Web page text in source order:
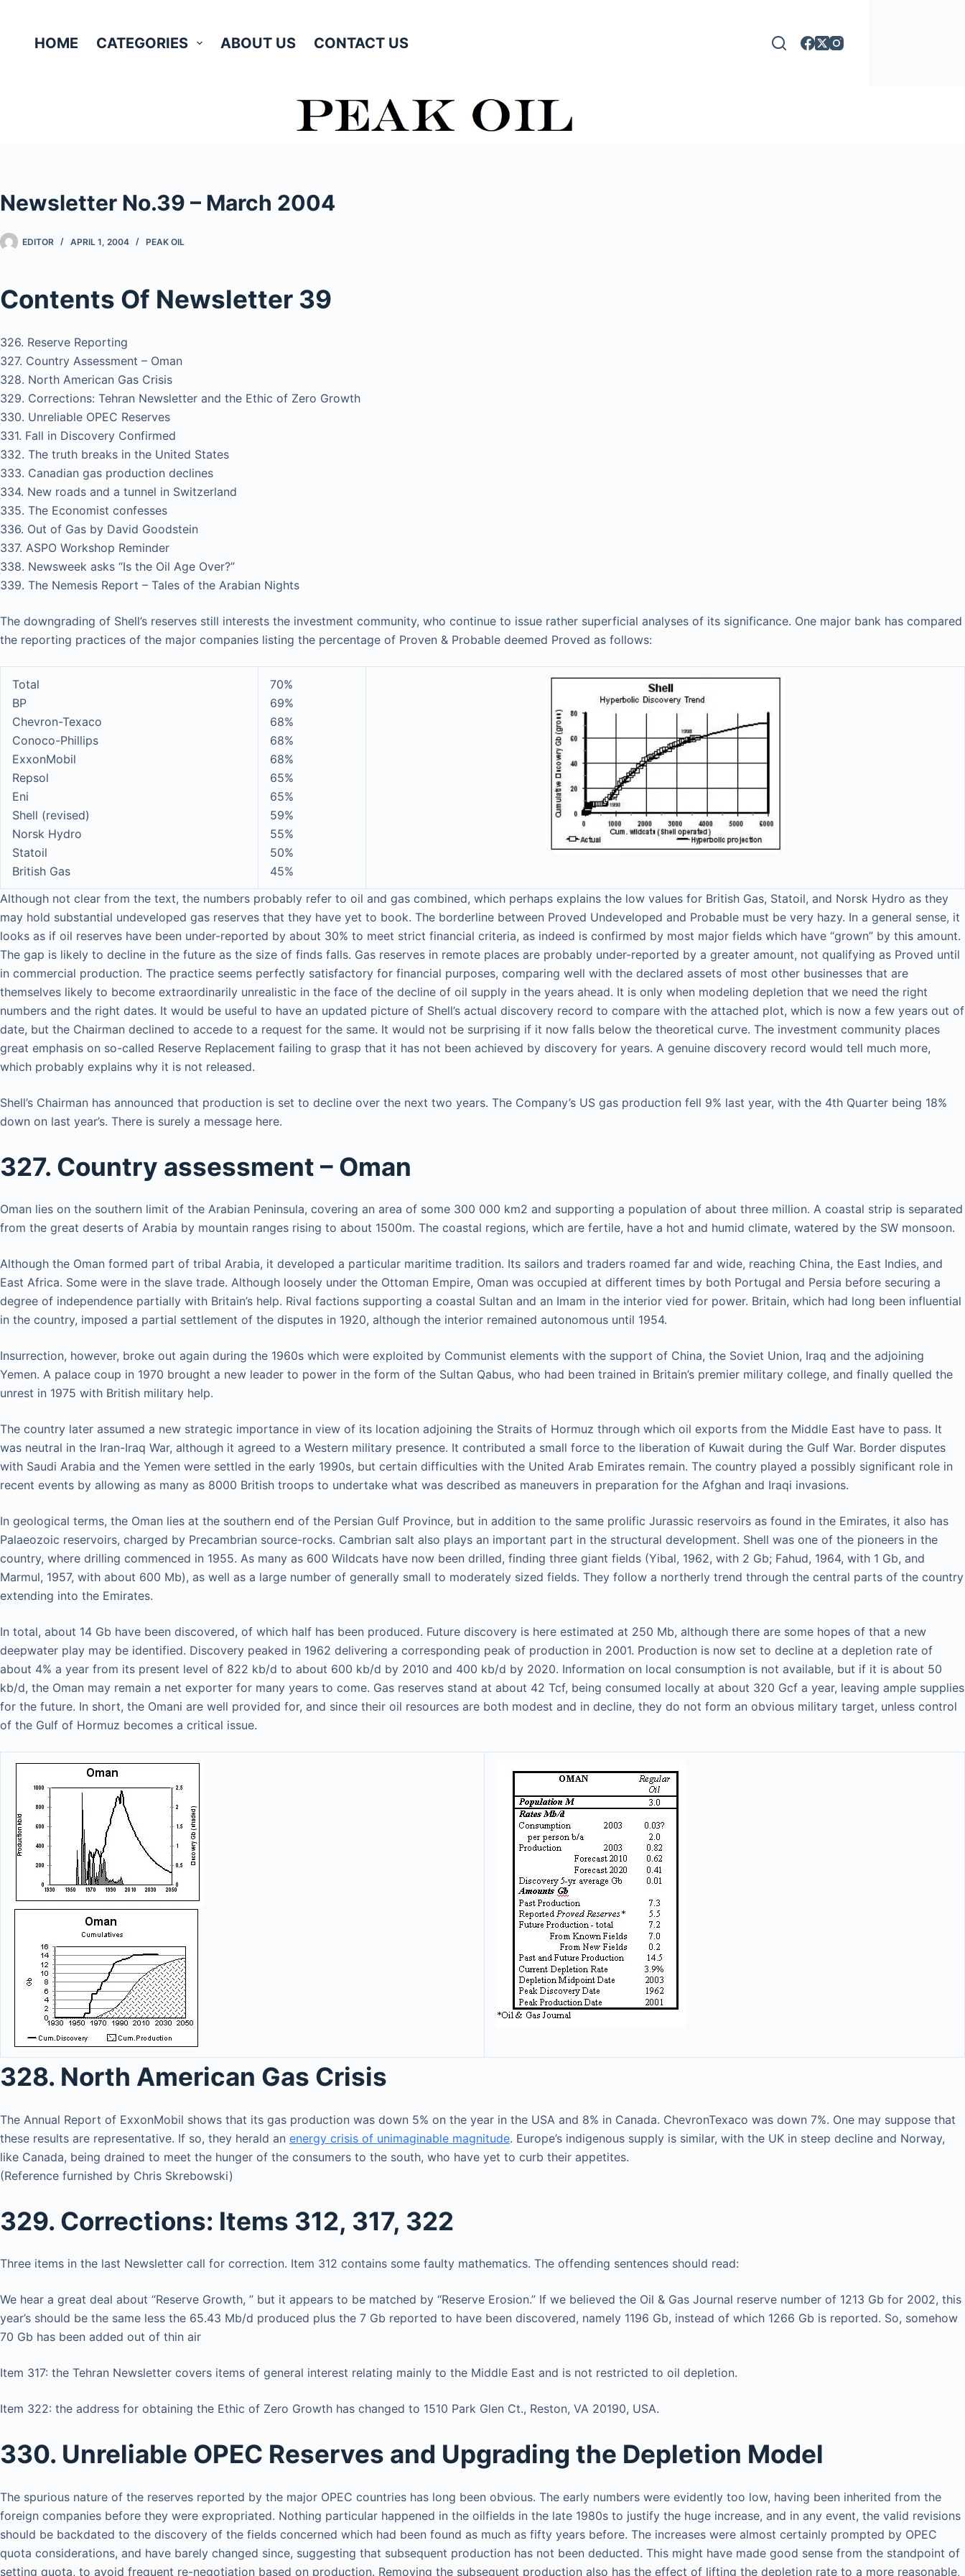
contentHOME CATEGORIES ABOUT US CONTACT US
Newsletter No.39 – March 2004
EDITOR APRIL 1, 2004 PEAK OIL
Contents Of Newsletter 39
326. Reserve Reporting
327. Country Assessment – Oman
328. North American Gas Crisis
329. Corrections: Tehran Newsletter and the Ethic of Zero Growth
330. Unreliable OPEC Reserves
331. Fall in Discovery Confirmed
332. The truth breaks in the United States
333. Canadian gas production declines
334. New roads and a tunnel in Switzerland
335. The Economist confesses
336. Out of Gas by David Goodstein
337. ASPO Workshop Reminder
338. Newsweek asks “Is the Oil Age Over?”
339. The Nemesis Report – Tales of the Arabian Nights
The downgrading of Shell’s reserves still interests the investment community, who continue to issue rather superficial analyses of its significance. One major bank has compared
the reporting practices of the major companies listing the percentage of Proven & Probable deemed Proved as follows:
Total
BP
Chevron-Texaco
Conoco-Phillips
ExxonMobil
Repsol
Eni
Shell (revised)
Norsk Hydro
Statoil
British Gas
70%
69%
68%
68%
68%
65%
65%
59%
55%
50%
45%
Although not clear from the text, the numbers probably refer to oil and gas combined, which perhaps explains the low values for British Gas, Statoil, and Norsk Hydro as they
may hold substantial undeveloped gas reserves that they have yet to book. The borderline between Proved Undeveloped and Probable must be very hazy. In a general sense, it
looks as if oil reserves have been under-reported by about 30% to meet strict financial criteria, as indeed is confirmed by most major fields which have “grown” by this amount.
The gap is likely to decline in the future as the size of finds falls. Gas reserves in remote places are probably under-reported by a greater amount, not qualifying as Proved until
in commercial production. The practice seems perfectly satisfactory for financial purposes, comparing well with the declared assets of most other businesses that are
themselves likely to become extraordinarily unrealistic in the face of the decline of oil supply in the years ahead. It is only when modeling depletion that we need the right
numbers and the right dates. It would be useful to have an updated picture of Shell’s actual discovery record to compare with the attached plot, which is now a few years out of
date, but the Chairman declined to accede to a request for the same. It would not be surprising if it now falls below the theoretical curve. The investment community places
great emphasis on so-called Reserve Replacement failing to grasp that it has not been achieved by discovery for years. A genuine discovery record would tell much more,
which probably explains why it is not released.
Shell’s Chairman has announced that production is set to decline over the next two years. The Company’s US gas production fell 9% last year, with the 4th Quarter being 18%
down on last year’s. There is surely a message here.
327. Country assessment – Oman
Oman lies on the southern limit of the Arabian Peninsula, covering an area of some 300 000 km2 and supporting a population of about three million. A coastal strip is separated
from the great deserts of Arabia by mountain ranges rising to about 1500m. The coastal regions, which are fertile, have a hot and humid climate, watered by the SW monsoon.
Although the Oman formed part of tribal Arabia, it developed a particular maritime tradition. Its sailors and traders roamed far and wide, reaching China, the East Indies, and
East Africa. Some were in the slave trade. Although loosely under the Ottoman Empire, Oman was occupied at different times by both Portugal and Persia before securing a
degree of independence partially with Britain’s help. Rival factions supporting a coastal Sultan and an Imam in the interior vied for power. Britain, which had long been influential
in the country, imposed a partial settlement of the disputes in 1920, although the interior remained autonomous until 1954.
Insurrection, however, broke out again during the 1960s which were exploited by Communist elements with the support of China, the Soviet Union, Iraq and the adjoining
Yemen. A palace coup in 1970 brought a new leader to power in the form of the Sultan Qabus, who had been trained in Britain’s premier military college, and finally quelled the
unrest in 1975 with British military help.
The country later assumed a new strategic importance in view of its location adjoining the Straits of Hormuz through which oil exports from the Middle East have to pass. It
was neutral in the Iran-Iraq War, although it agreed to a Western military presence. It contributed a small force to the liberation of Kuwait during the Gulf War. Border disputes
with Saudi Arabia and the Yemen were settled in the early 1990s, but certain difficulties with the United Arab Emirates remain. The country played a possibly significant role in
recent events by allowing as many as 8000 British troops to undertake what was described as maneuvers in preparation for the Afghan and Iraqi invasions.
In geological terms, the Oman lies at the southern end of the Persian Gulf Province, but in addition to the same prolific Jurassic reservoirs as found in the Emirates, it also has
Palaeozoic reservoirs, charged by Precambrian source-rocks. Cambrian salt also plays an important part in the structural development. Shell was one of the pioneers in the
country, where drilling commenced in 1955. As many as 600 Wildcats have now been drilled, finding three giant fields (Yibal, 1962, with 2 Gb; Fahud, 1964, with 1 Gb, and
Marmul, 1957, with about 600 Mb), as well as a large number of generally small to moderately sized fields. They follow a northerly trend through the central parts of the country
extending into the Emirates.
In total, about 14 Gb have been discovered, of which half has been produced. Future discovery is here estimated at 250 Mb, although there are some hopes of that a new
deepwater play may be identified. Discovery peaked in 1962 delivering a corresponding peak of production in 2001. Production is now set to decline at a depletion rate of
about 4% a year from its present level of 822 kb/d to about 600 kb/d by 2010 and 400 kb/d by 2020. Information on local consumption is not available, but if it is about 50
kb/d, the Oman may remain a net exporter for many years to come. Gas reserves stand at about 42 Tcf, being consumed locally at about 320 Gcf a year, leaving ample supplies
for the future. In short, the Omani are well provided for, and since their oil resources are both modest and in decline, they do not form an obvious military target, unless control
of the Gulf of Hormuz becomes a critical issue.
328. North American Gas Crisis
The Annual Report of ExxonMobil shows that its gas production was down 5% on the year in the USA and 8% in Canada. ChevronTexaco was down 7%. One may suppose that
these results are representative. If so, they herald an energy crisis of unimaginable magnitude. Europe’s indigenous supply is similar, with the UK in steep decline and Norway,
like Canada, being drained to meet the hunger of the consumers to the south, who have yet to curb their appetites.
(Reference furnished by Chris Skrebowski)
329. Corrections: Items 312, 317, 322
Three items in the last Newsletter call for correction. Item 312 contains some faulty mathematics. The offending sentences should read:
We hear a great deal about “Reserve Growth, ” but it appears to be matched by “Reserve Erosion.” If we believed the Oil & Gas Journal reserve number of 1213 Gb for 2002, this
year’s should be the same less the 65.43 Mb/d produced plus the 7 Gb reported to have been discovered, namely 1196 Gb, instead of which 1266 Gb is reported. So, somehow
70 Gb has been added out of thin air
Item 317: the Tehran Newsletter covers items of general interest relating mainly to the Middle East and is not restricted to oil depletion.
Item 322: the address for obtaining the Ethic of Zero Growth has changed to 1510 Park Glen Ct., Reston, VA 20190, USA.
330. Unreliable OPEC Reserves and Upgrading the Depletion Model
The spurious nature of the reserves reported by the major OPEC countries has long been obvious. The early numbers were evidently too low, having been inherited from the
foreign companies before they were expropriated. Nothing particular happened in the oilfields in the late 1980s to justify the huge increase, and in any event, the valid revisions
should be backdated to the discovery of the fields concerned which had been found as much as fifty years before. The increases were almost certainly prompted by OPEC
quota considerations, and have barely changed since, suggesting that subsequent production has not been deducted. This might have made good sense from the standpoint of
setting quota, to avoid frequent re-negotiation based on production. Removing the subsequent production also has the effect of lifting the depletion rate to a more reasonable,